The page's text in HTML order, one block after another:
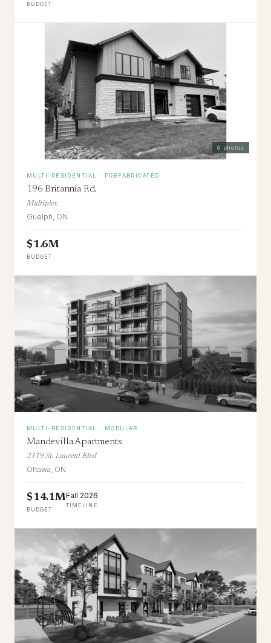
BUDGET
6 photos
MULTI-RESIDENTIAL · PREFABRICATED
196 Britannia Rd.
Multiplex
Guelph, ON
$1.6M
BUDGET
MULTI-RESIDENTIAL · MODULAR
Mandevilla Apartments
2119 St. Laurent Blvd
Ottawa, ON
$14.1M
BUDGET
Fall 2026
TIMELINE